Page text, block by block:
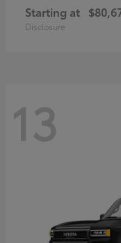
Starting at
Disclosure
13